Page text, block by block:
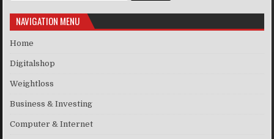
NAVIGATION MENU
Home
Digitalshop
Weightloss
Business & Investing
Computer & Internet